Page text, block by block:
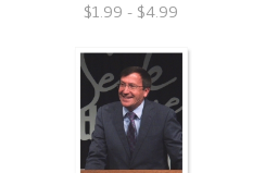
$1.99 - $4.99